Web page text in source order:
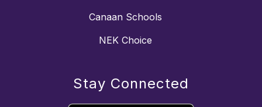
Canaan Schools
NEK Choice
Stay Connected